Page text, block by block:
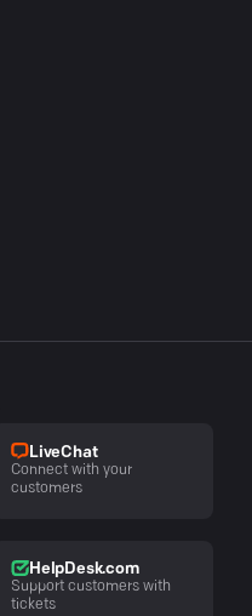
LiveChat
Connect with your
customers
HelpDesk.com
Support customers with
tickets